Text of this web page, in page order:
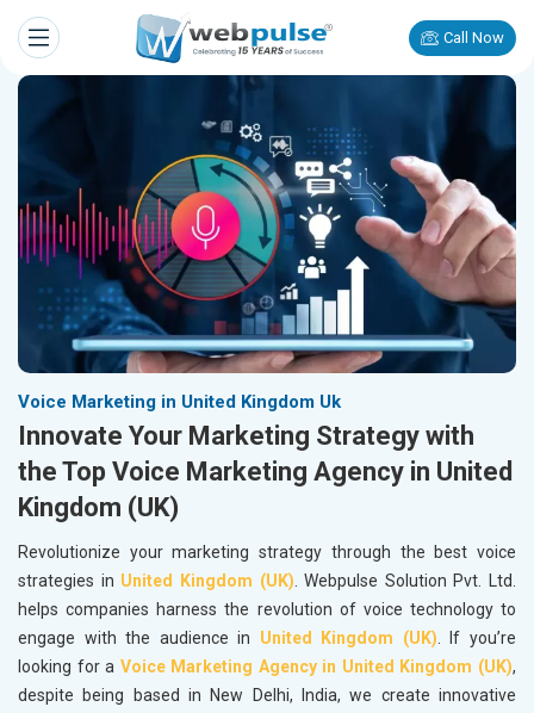
Call Now
Voice Marketing in United Kingdom Uk
Innovate Your Marketing Strategy with
the Top Voice Marketing Agency in United
Kingdom (UK)
Revolutionize your marketing strategy through the best voice
strategies in United Kingdom (UK). Webpulse Solution Pvt. Ltd.
helps companies harness the revolution of voice technology to
engage with the audience in United Kingdom (UK). If you’re
looking for a Voice Marketing Agency in United Kingdom (UK),
despite being based in New Delhi, India, we create innovative